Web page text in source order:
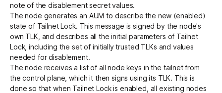
note of the disablement secret values.
The node generates an AUM to describe the new (enabled)
state of Tailnet Lock. This message is signed by the node's
own TLK, and describes all the initial parameters of Tailnet
Lock, including the set of initially trusted TLKs and values
needed for disablement.
The node receives a list of all node keys in the tailnet from
the control plane, which it then signs using its TLK. This is
done so that when Tailnet Lock is enabled, all existing nodes